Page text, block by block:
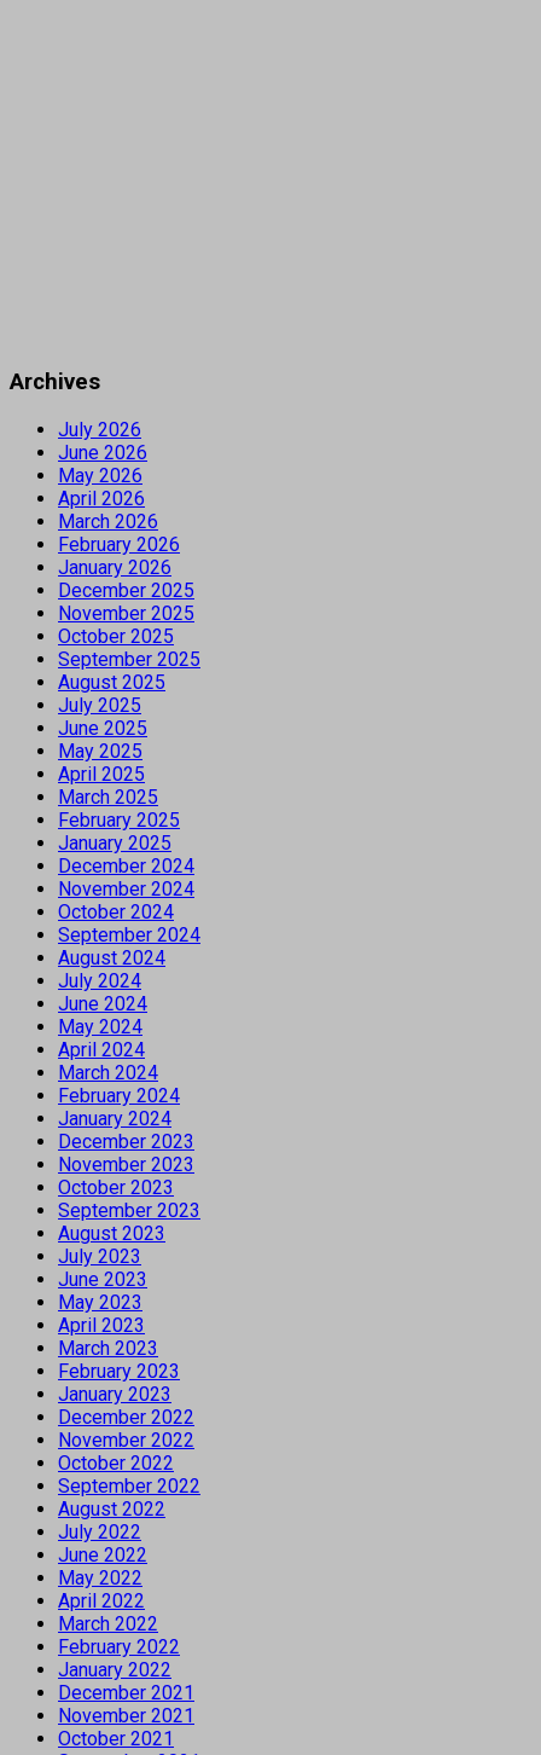
Archives
July 2026
June 2026
May 2026
April 2026
March 2026
February 2026
January 2026
December 2025
November 2025
October 2025
September 2025
August 2025
July 2025
June 2025
May 2025
April 2025
March 2025
February 2025
January 2025
December 2024
November 2024
October 2024
September 2024
August 2024
July 2024
June 2024
May 2024
April 2024
March 2024
February 2024
January 2024
December 2023
November 2023
October 2023
September 2023
August 2023
July 2023
June 2023
May 2023
April 2023
March 2023
February 2023
January 2023
December 2022
November 2022
October 2022
September 2022
August 2022
July 2022
June 2022
May 2022
April 2022
March 2022
February 2022
January 2022
December 2021
November 2021
October 2021